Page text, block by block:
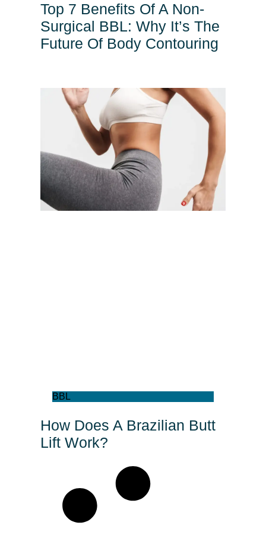
Top 7 Benefits Of A Non-
Surgical BBL: Why It’s The
Future Of Body Contouring
BBL
How Does A Brazilian Butt
Lift Work?